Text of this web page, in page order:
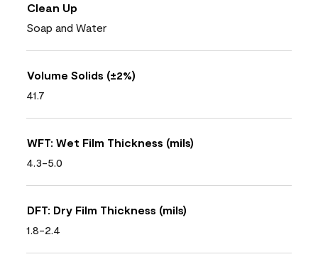
Clean Up
Soap and Water
Volume Solids (±2%)
41.7
WFT: Wet Film Thickness (mils)
4.3-5.0
DFT: Dry Film Thickness (mils)
1.8-2.4